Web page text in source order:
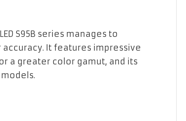
S95B series manages to
It features impressive
a greater color gamut, and its